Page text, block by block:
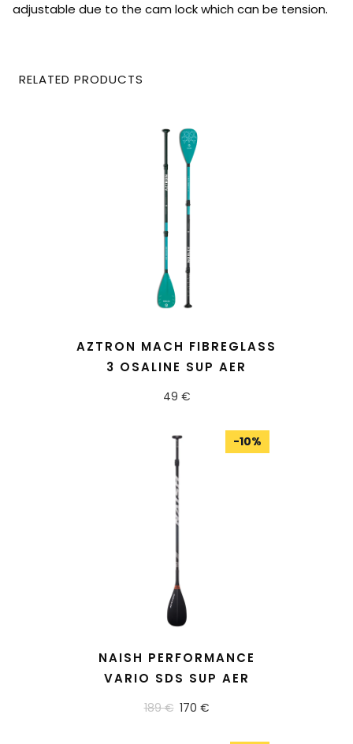
adjustable due to the cam lock which can be tension.
RELATED PRODUCTS
READ MORE
AZTRON MACH FIBREGLASS
3 OSALINE SUP AER
49 €
READ MORE
-10%
NAISH PERFORMANCE
VARIO SDS SUP AER
189 € 170 €